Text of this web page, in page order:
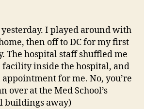
I played around with
then off to DC for my first
The hospital staff shuffled me
facility inside the hospital, and
appointment for me. No, you’re
over at the Med School’s
buildings away)